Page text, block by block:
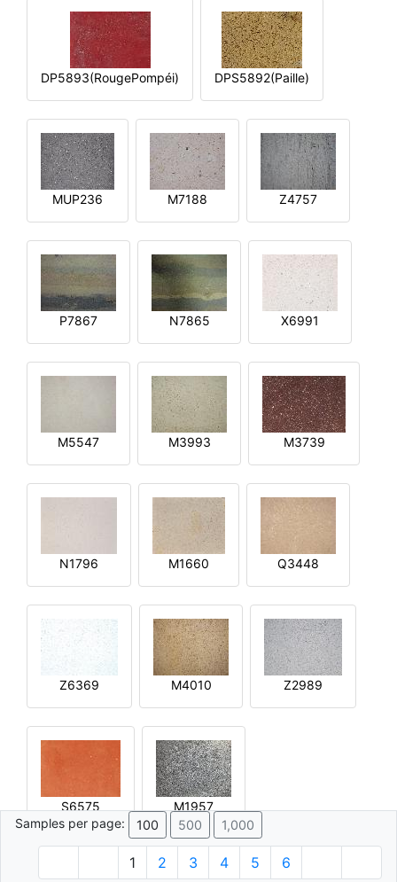
DP5893(RougePompéi) DPS5892(Paille)
MUP236 M7188 Z4757
P7867 N7865 X6991
M5547 M3993 M3739
N1796 M1660 Q3448
Z6369 M4010 Z2989
S6575
M1957
Samples per page:
100 500 1,000
1 2 3 4 5 6
© 1996 - 2026 Plâtre.com